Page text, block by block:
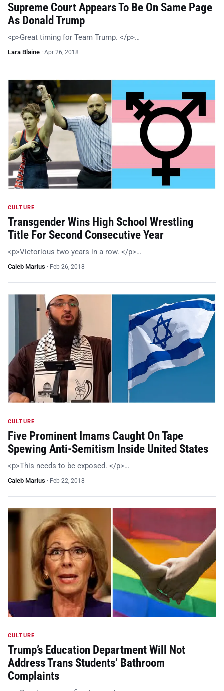
Supreme Court Appears To Be On Same Page
As Donald Trump
<p>Great timing for Team Trump. </p>…
Lara Blaine · Apr 26, 2018
CULTURE
Transgender Wins High School Wrestling
Title For Second Consecutive Year
<p>Victorious two years in a row. </p>…
Caleb Marius · Feb 26, 2018
CULTURE
Five Prominent Imams Caught On Tape
Spewing Anti-Semitism Inside United States
<p>This needs to be exposed. </p>…
Caleb Marius · Feb 22, 2018
CULTURE
Trump’s Education Department Will Not
Address Trans Students’ Bathroom
Complaints